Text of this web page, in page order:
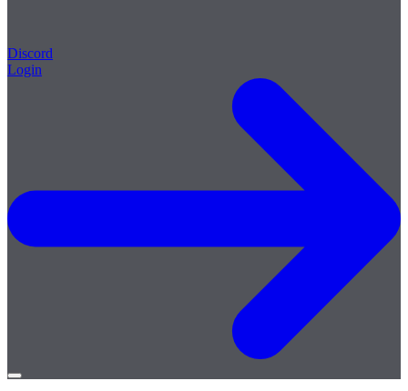
Discord
Login
Open